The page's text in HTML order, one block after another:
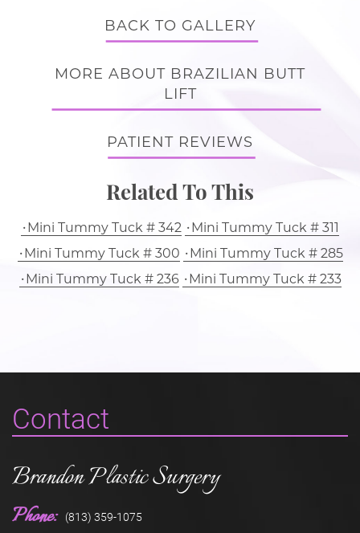
BACK TO GALLERY
MORE ABOUT BRAZILIAN BUTT
LIFT
PATIENT REVIEWS
Related To This
Mini Tummy Tuck # 342
Mini Tummy Tuck # 311
Mini Tummy Tuck # 300
Mini Tummy Tuck # 285
Mini Tummy Tuck # 236
Mini Tummy Tuck # 233
Contact
Brandon Plastic Surgery
Phone: (813) 359-1075